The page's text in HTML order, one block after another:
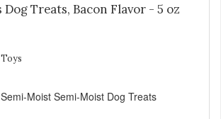
Dog Treats, Bacon Flavor - 5 oz
Moist Semi-Moist Dog Treats